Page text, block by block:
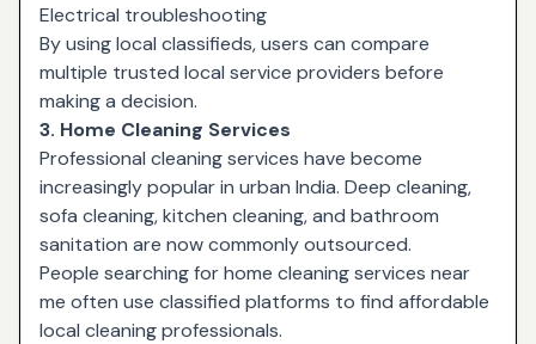
Electrical troubleshooting
By using local classifieds, users can compare
multiple trusted local service providers before
making a decision.
3. Home Cleaning Services
Professional cleaning services have become
increasingly popular in urban India. Deep cleaning,
sofa cleaning, kitchen cleaning, and bathroom
sanitation are now commonly outsourced.
People searching for home cleaning services near
me often use classified platforms to find affordable
local cleaning professionals.